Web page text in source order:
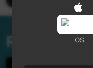
Related
iOS